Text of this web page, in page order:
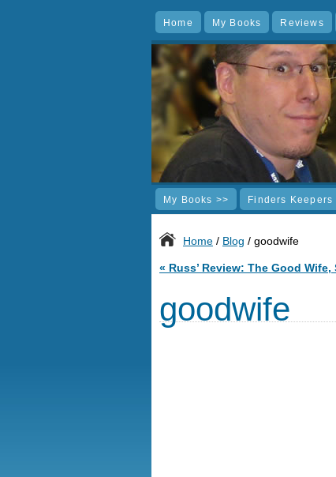
Home My Books Reviews
My Books >> Finders
Home / Blog / goodwife
« Russ’ Review: The Good Wife,
goodwife